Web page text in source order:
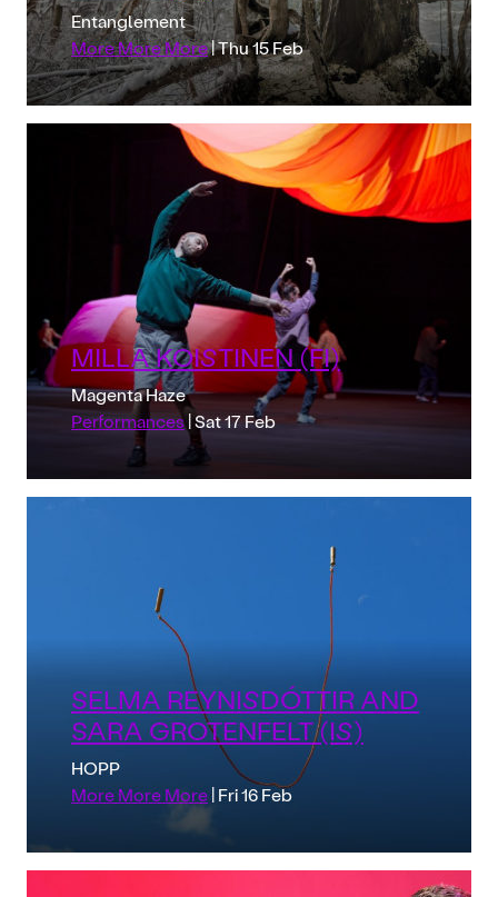
Entanglement
More More More| Thu 15 Feb
MILLA KOISTINEN (FI)
Magenta Haze
Performances | Sat 17 Feb
SELMA REYNISDÓTTIR AND
SARA GROTENFELT (IS)
HOPP
More More More | Fri 16 Feb